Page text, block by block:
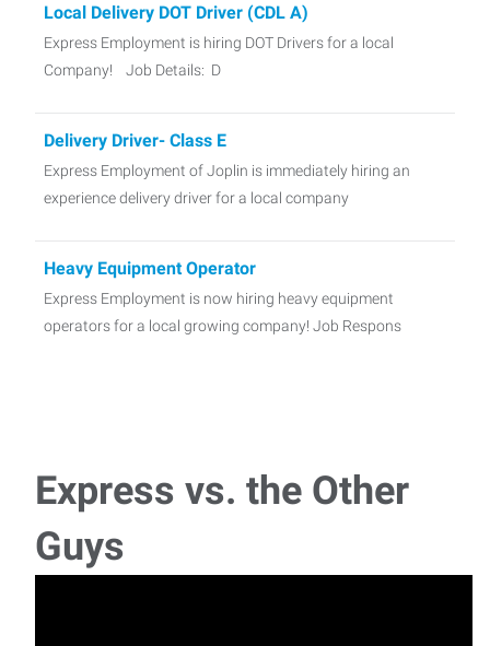
Local Delivery DOT Driver (CDL A)
Express Employment is hiring DOT Drivers for a local
Company! Job Details: D
Delivery Driver- Class E
Express Employment of Joplin is immediately hiring an
experience delivery driver for a local company
Heavy Equipment Operator
Express Employment is now hiring heavy equipment
operators for a local growing company! Job Respons
Warehouse Worker Express Employment Professionals is
now hiring energetic people for a wareho
Express vs. the Other
Guys